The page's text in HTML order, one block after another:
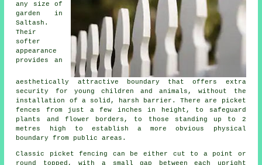
any size of
garden in
Saltash.
Their
softer
appearance
provides an
aesthetically attractive boundary that offers extra
security for young children and animals, without the
installation of a solid, harsh barrier. There are
picket
fences
from just a few inches in height, to safeguard
plants and flower borders, to those standing up to 2
metres high to establish a more obvious physical
boundary from public areas.
Classic picket fencing can be either cut to a point or
round topped, with a small gap between each upright